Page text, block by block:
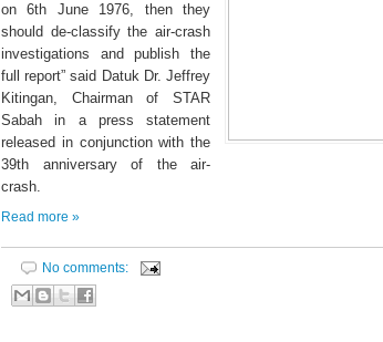
on 6th June 1976, then they
should de-classify the air-crash
investigations and publish the
full report” said Datuk Dr. Jeffrey
Kitingan, Chairman of STAR
Sabah in a press statement
released in conjunction with the
39th anniversary of the air-
crash.
Read more »
No comments: